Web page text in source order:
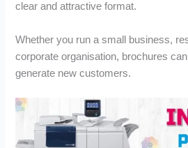
clear and attractive format.
Whether you run a small business,
corporate organisation, brochures
generate new customers.
h
o
u
2
,
6
h
o
u
6
h
o
u
8